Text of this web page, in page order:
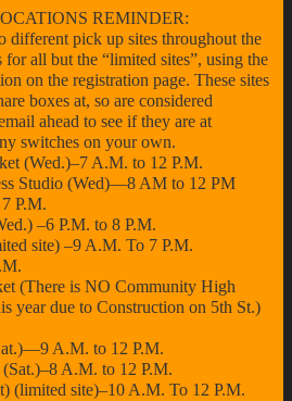
REMINDER:
pick up sites throughout the
for all but the “limited sites”, using the
on the registration page. These sites
boxes at, so are considered
ahead to see if they are at
switches on your own.
(Wed.)–7 A.M. to 12 P.M.
Studio (Wed)—8 AM to 12 PM
P.M.
–6 P.M. to 8 P.M.
site) –9 A.M. To 7 P.M.
(There is NO Community High
year due to Construction on 5th St.)
A.M. to 12 P.M.
(Sat.)–8 A.M. to 12 P.M.
(limited site)–10 A.M. To 12 P.M.